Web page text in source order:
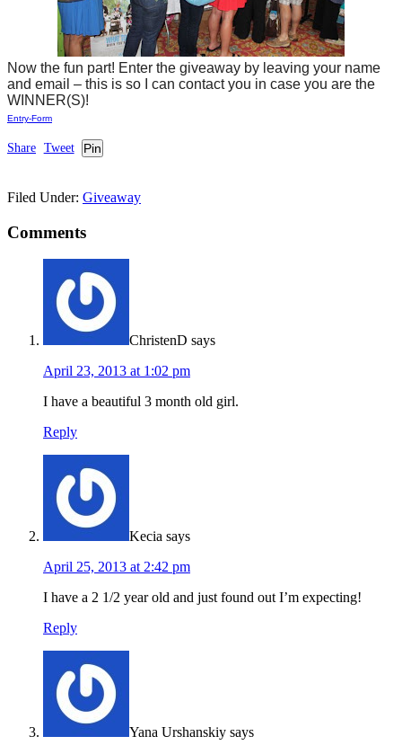
Now the fun part! Enter the giveaway by leaving your name
and email – this is so I can contact you in case you are the
WINNER(S)!
Entry-Form
Share Tweet Pin
Filed Under: Giveaway
Comments
ChristenD says
April 23, 2013 at 1:02 pm
I have a beautiful 3 month old girl.
Reply
Kecia says
April 25, 2013 at 2:42 pm
I have a 2 1/2 year old and just found out I’m expecting!
Reply
Yana Urshanskiy says